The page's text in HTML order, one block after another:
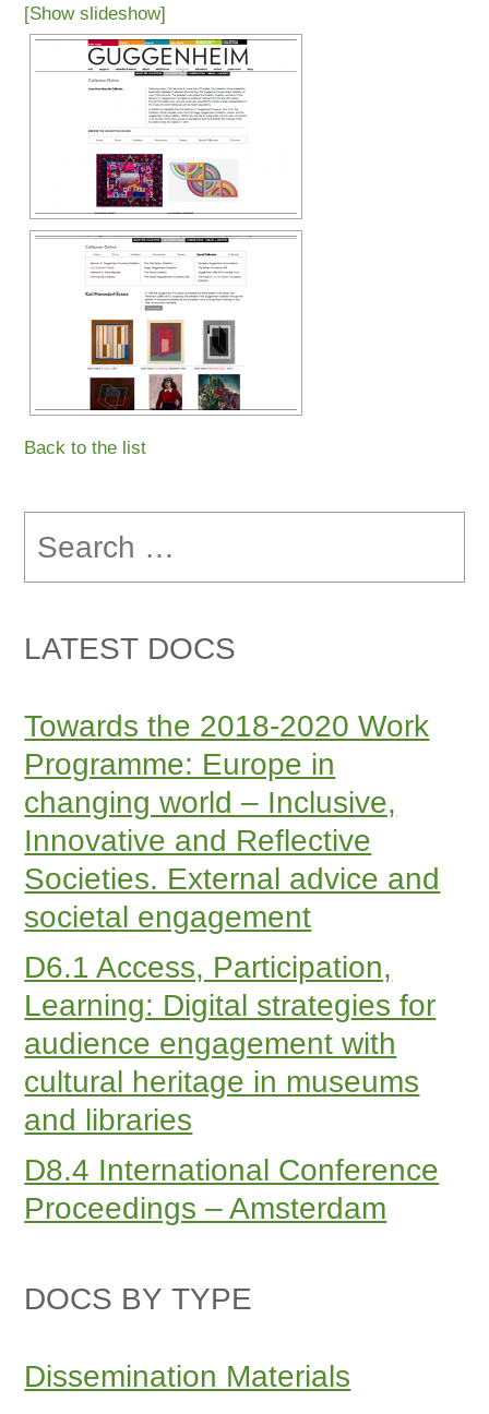
[Show slideshow]
Back to the list
for:
LATEST DOCS
Towards the 2018-2020 Work
Programme: Europe in
changing world – Inclusive,
Innovative and Reflective
Societies. External advice and
societal engagement
D6.1 Access, Participation,
Learning: Digital strategies for
audience engagement with
cultural heritage in museums
and libraries
D8.4 International Conference
Proceedings – Amsterdam
DOCS BY TYPE
Dissemination Materials